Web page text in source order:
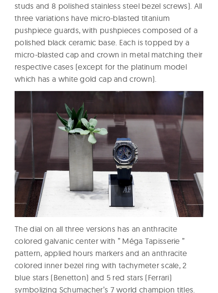
studs and 8 polished stainless steel bezel screws). All
three variations have micro-blasted titanium
pushpiece guards, with pushpieces composed of a
polished black ceramic base. Each is topped by a
micro-blasted cap and crown in metal matching their
respective cases (except for the platinum model
which has a white gold cap and crown).
The dial on all three versions has an anthracite
colored galvanic center with ” Méga Tapisserie ”
pattern, applied hours markers and an anthracite
colored inner bezel ring with tachymeter scale, 2
blue stars (Benetton) and 5 red stars (Ferrari)
symbolizing Schumacher’s 7 world champion titles.